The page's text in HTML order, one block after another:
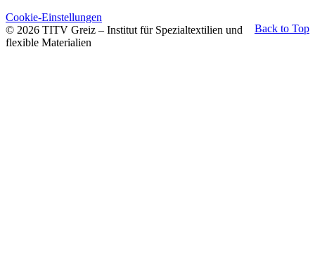
Back to Top
Cookie-Einstellungen
© 2026 TITV Greiz – Institut für Spezialtextilien und
flexible Materialien